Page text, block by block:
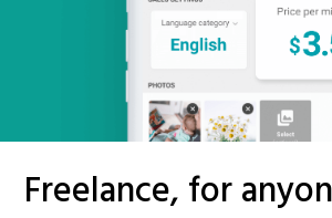
Freelance, for